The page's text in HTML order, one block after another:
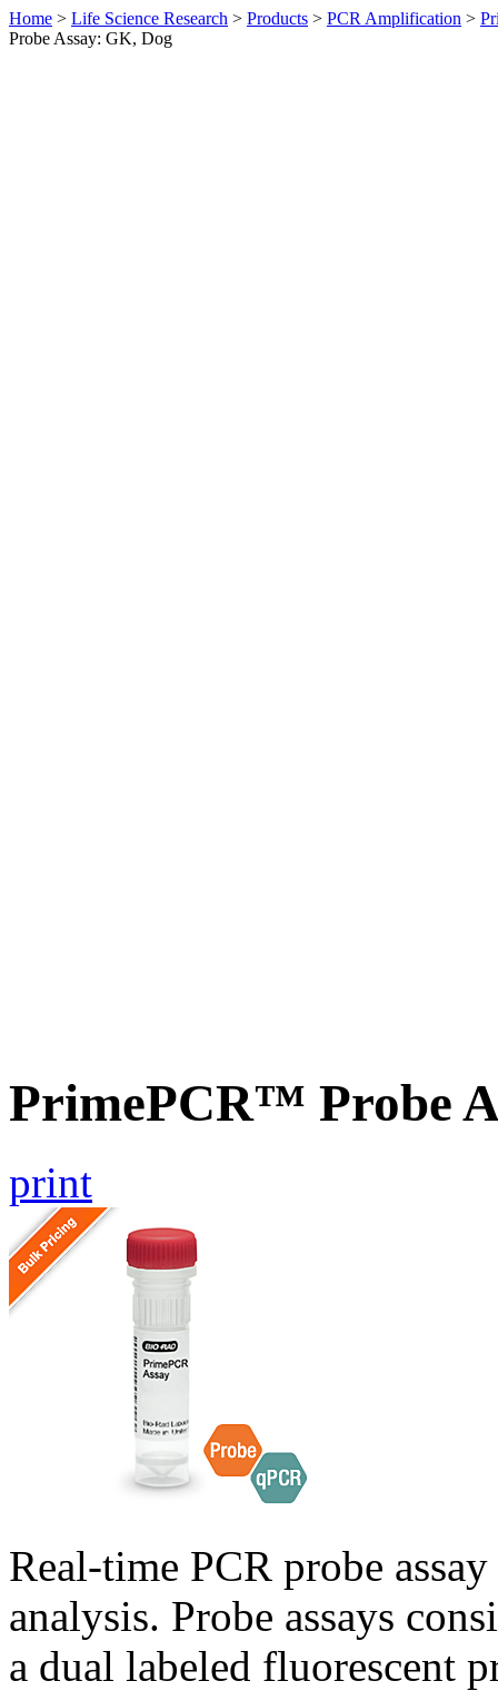
Home > Life Science Research > Products > PCR Amplification >
Probe Assay: GK, Dog
PrimePCR™ Probe
print
Real-time PCR probe
analysis. Probe assays
a dual labeled fluorescent